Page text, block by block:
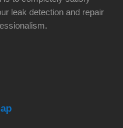
leak detection and repair